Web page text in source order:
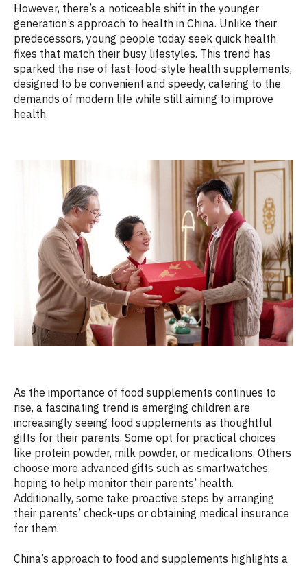
However, there’s a noticeable shift in the younger
generation’s approach to health in China. Unlike their
predecessors, young people today seek quick health
fixes that match their busy lifestyles. This trend has
sparked the rise of fast-food-style health supplements,
designed to be convenient and speedy, catering to the
demands of modern life while still aiming to improve
health.
As the importance of food supplements continues to
rise, a fascinating trend is emerging children are
increasingly seeing food supplements as thoughtful
gifts for their parents. Some opt for practical choices
like protein powder, milk powder, or medications. Others
choose more advanced gifts such as smartwatches,
hoping to help monitor their parents’ health.
Additionally, some take proactive steps by arranging
their parents’ check-ups or obtaining medical insurance
for them.
China’s approach to food and supplements highlights a